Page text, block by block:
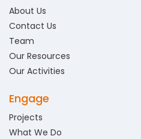
About Us
Contact Us
Team
Our Resources
Our Activities
Engage
Projects
What We Do